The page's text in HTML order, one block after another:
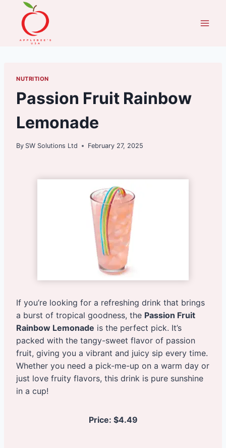
content
NUTRITION
Passion Fruit Rainbow
Lemonade
By SW Solutions Ltd February 27, 2025
If you’re looking for a refreshing drink that brings
a burst of tropical goodness, the Passion Fruit
Rainbow Lemonade is the perfect pick. It’s
packed with the tangy-sweet flavor of passion
fruit, giving you a vibrant and juicy sip every time.
Whether you need a pick-me-up on a warm day or
just love fruity flavors, this drink is pure sunshine
in a cup!
Price: $4.49